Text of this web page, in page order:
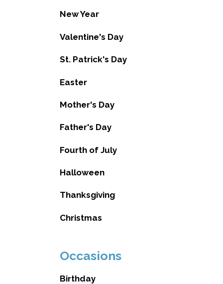
New Year
Valentine's Day
St. Patrick's Day
Easter
Mother's Day
Father's Day
Fourth of July
Halloween
Thanksgiving
Christmas
Occasions
Birthday